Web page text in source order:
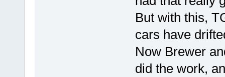
But with this,
cars have
Now Brewer
did the work,